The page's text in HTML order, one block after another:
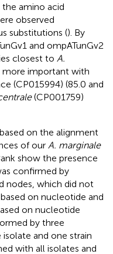
the amino acid
observed
substitutions (). By
and ompATunGv2
closest to A.
more important with
(CP015994) (85.0 and
(CP001759)
on the alignment
of our A. marginale
show the presence
confirmed by
nodes, which did not
on nucleotide and
on nucleotide
by three
and one strain
with all isolates and